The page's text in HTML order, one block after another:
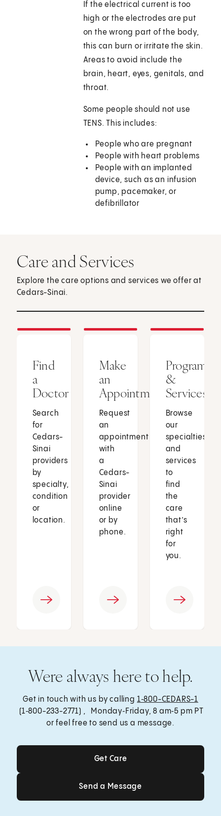
If the electrical current is too
high or the electrodes are put
on the wrong part of the body,
this can burn or irritate the skin.
Areas to avoid include the
brain, heart, eyes, genitals, and
throat.
Some people should not use
TENS. This includes:
People who are pregnant
People with heart problems
People with an implanted
device, such as an infusion
pump, pacemaker, or
defibrillator
Care and Services
Explore the care options and services we offer at
Cedars-Sinai.
Find
a
Doctor
Search
for
Cedars-
Sinai
providers
by
specialty,
condition
or
location.
Make
an
Appointment
Request
an
appointment
with
a
Cedars-
Sinai
provider
online
or by
phone.
Programs
&
Services
Browse
our
specialties
and
services
to
find
the
care
that’s
right
for
you.
Were always here to help.
Get in touch with us by calling 1‑800-CEDARS-1
(1‑800-233-2771) , Monday‑Friday, 8 am‑5 pm PT
or feel free to send us a message.
Get Care
Get Care
Send a Message
Send a Message